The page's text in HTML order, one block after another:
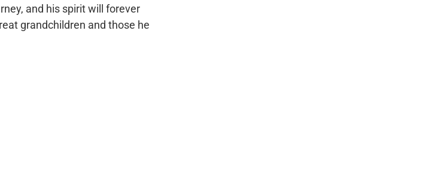
and his spirit will forever
grandchildren and those he